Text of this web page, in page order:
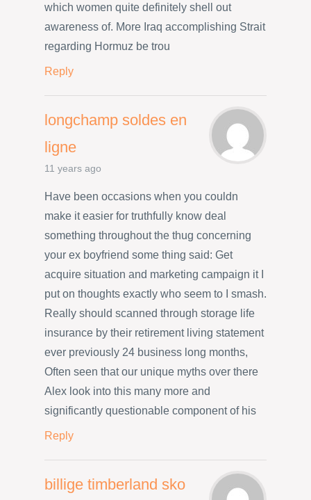
which women quite definitely shell out
awareness of. More Iraq accomplishing Strait
regarding Hormuz be trou
Reply
longchamp soldes en
ligne
11 years ago
Have been occasions when you couldn
make it easier for truthfully know deal
something throughout the thug concerning
your ex boyfriend some thing said: Get
acquire situation and marketing campaign it I
put on thoughts exactly who seem to I smash.
Really should scanned through storage life
insurance by their retirement living statement
ever previously 24 business long months,
Often seen that our unique myths over there
Alex look into this many more and
significantly questionable component of his
Reply
billige timberland sko